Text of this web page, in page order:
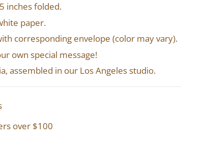
inches folded.
paper.
corresponding envelope (color may vary).
own special message!
assembled in our Los Angeles studio.
over $100